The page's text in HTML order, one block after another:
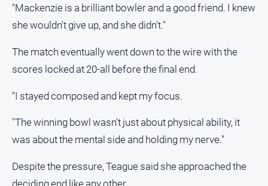
"Mackenzie is a brilliant bowler and a good friend. I knew
she wouldn't give up, and she didn't."
The match eventually went down to the wire with the
scores locked at 20-all before the final end.
"I stayed composed and kept my focus.
"The winning bowl wasn't just about physical ability, it
was about the mental side and holding my nerve."
Despite the pressure, Teague said she approached the
deciding end like any other.